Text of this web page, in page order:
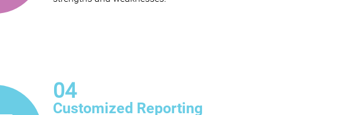
04
Customized Reporting